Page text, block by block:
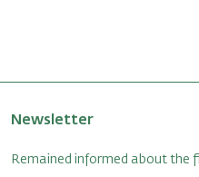
Newsletter
Remained informed about the